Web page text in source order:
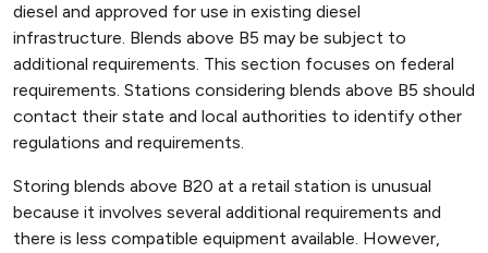
diesel and approved for use in existing diesel
infrastructure. Blends above B5 may be subject to
additional requirements. This section focuses on federal
requirements. Stations considering blends above B5 should
contact their state and local authorities to identify other
regulations and requirements.
Storing blends above B20 at a retail station is unusual
because it involves several additional requirements and
there is less compatible equipment available. However,